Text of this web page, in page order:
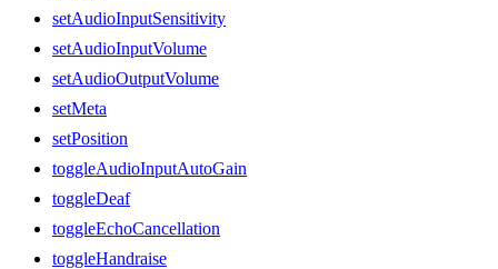
setAudioInputSensitivity
setAudioInputVolume
setAudioOutputVolume
setMeta
setPosition
toggleAudioInputAutoGain
toggleDeaf
toggleEchoCancellation
toggleHandraise